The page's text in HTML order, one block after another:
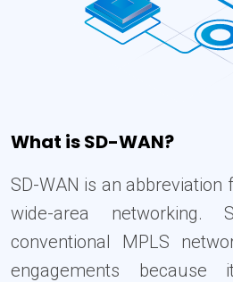
What is SD-WAN?
SD-WAN is an
wide-area networking.
conventional MPLS
engagements because